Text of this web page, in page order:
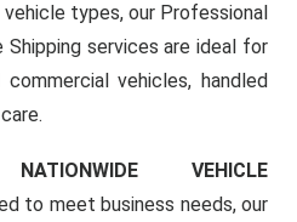
types, our Professional
Shipping services are ideal for
vehicles, handled
NATIONWIDE VEHICLE
to meet business needs, our